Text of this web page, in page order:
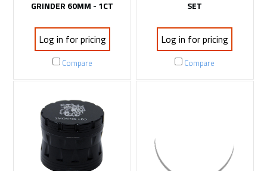
GRINDER 60MM - 1CT
Log in for pricing
Compare
SET
Log in for pricing
Compare